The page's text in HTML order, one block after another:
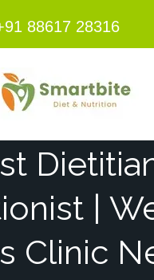
Dietitian
|
Clinic
88617 28316